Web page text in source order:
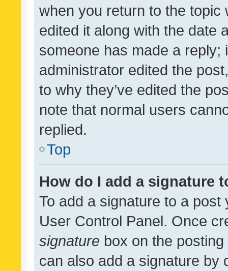
when you return to the
edited it along with the date
someone has made a reply;
administrator edited the
to why they’ve edited the
note that normal users
replied.
Top
How do I add a signature
To add a signature to a
User Control Panel. Once
signature box on the
can also add a signature by